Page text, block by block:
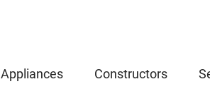
Appliances Constructors